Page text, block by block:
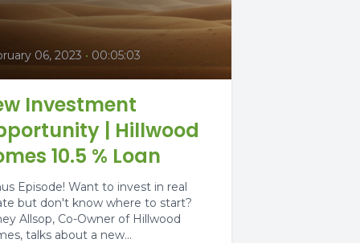
06, 2023 • 00:05:03
Investment
| Hillwood
10.5 % Loan
Episode! Want to invest in real
but don't know where to start?
Allsop, Co-Owner of Hillwood
talks about a new...